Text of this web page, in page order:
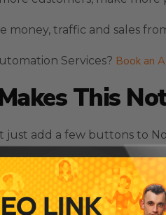
money, traffic and sales
Services? Book an
This
just add a few buttons to
changed how the tool
update,